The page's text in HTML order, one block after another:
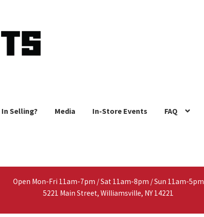
Selling? Media In-Store Events FAQ
Open Mon-Fri 11am-7pm / Sat 11am-8pm / Sun 11am-5pm
5221 Main Street, Williamsville, NY 14221